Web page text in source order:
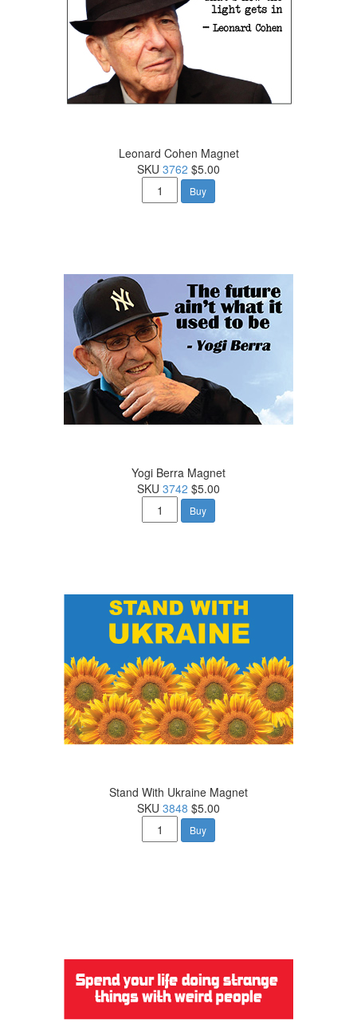
Leonard Cohen Magnet
SKU 3762 $5.00
Buy
Yogi Berra Magnet
SKU 3742 $5.00
Buy
Stand With Ukraine Magnet
SKU 3848 $5.00
Buy